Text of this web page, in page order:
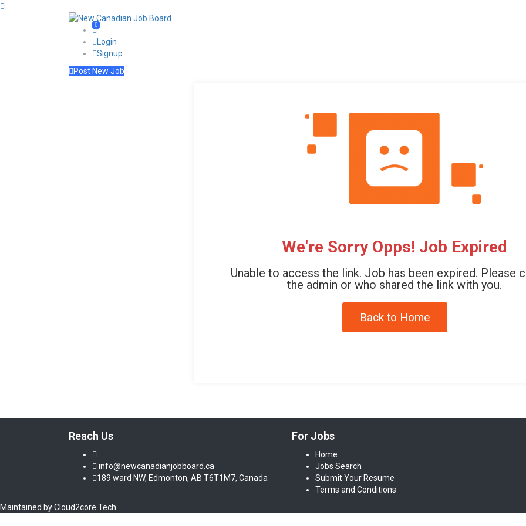
0
Login
Signup
Post New Job
We're Sorry Opps! Job Expired
Unable to access the link. Job has been expired. Please
the admin or who shared the link with you.
Back to Home
Reach Us
info@newcanadianjobboard.ca
189 ward NW, Edmonton, AB T6T1M7, Canada
For Jobs
Home
Jobs Search
Submit Your Resume
Terms and Conditions
Maintained by Cloud2core Tech.